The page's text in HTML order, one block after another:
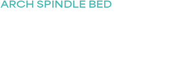
ARCH SPINDLE BED